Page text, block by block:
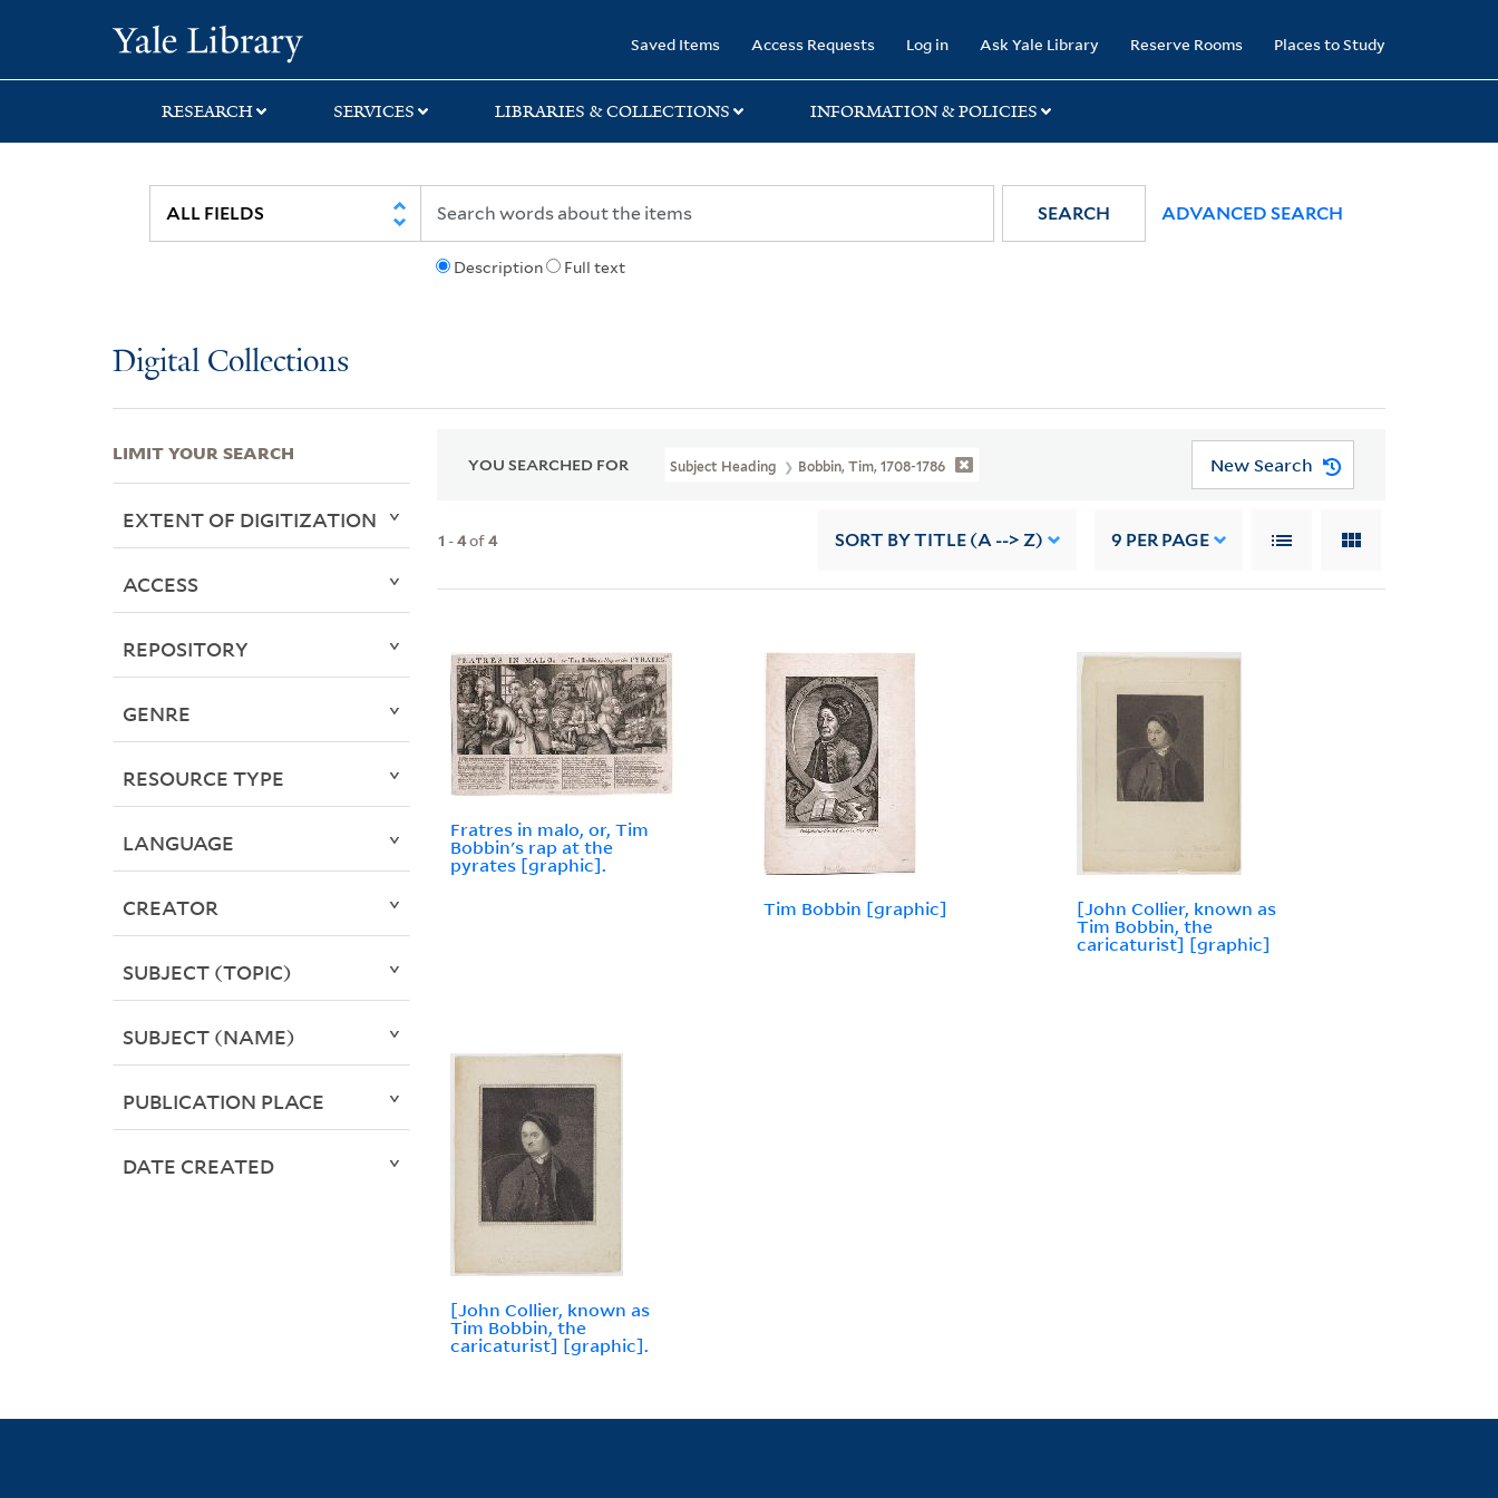
search
main
first
Saved Items Access Requests Log in Ask Yale Library Reserve Rooms Places to Study
RESEARCH SERVICES LIBRARIES & COLLECTIONS INFORMATION & POLICIES
Description Full text
SEARCH ADVANCED SEARCH
Digital Collections
YOU SEARCHED FOR Subject Heading Bobbin, Tim, 1708-1786 New Search
1 -4of4 SORT BY TITLE (A --> Z) 9 PER PAGE
Fratres in malo, or, Tim
Bobbin's rap at the
pyrates [graphic].
Tim Bobbin [graphic]
[John Collier, known as
Tim Bobbin, the
caricaturist] [graphic]
[John Collier, known as
Tim Bobbin, the
caricaturist] [graphic].
LIMIT YOUR SEARCH
EXTENT OF DIGITIZATION
ACCESS
REPOSITORY
GENRE
RESOURCE TYPE
LANGUAGE
CREATOR
SUBJECT (TOPIC)
SUBJECT (NAME)
PUBLICATION PLACE
DATE CREATED